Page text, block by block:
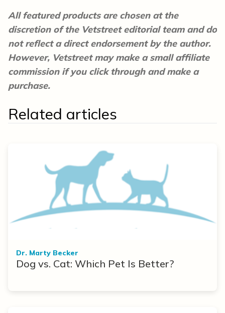
All featured products are chosen at the
discretion of the Vetstreet editorial team and do
not reflect a direct endorsement by the author.
However, Vetstreet may make a small affiliate
commission if you click through and make a
purchase.
Related articles
Dr. Marty Becker
Dog vs. Cat: Which Pet Is Better?